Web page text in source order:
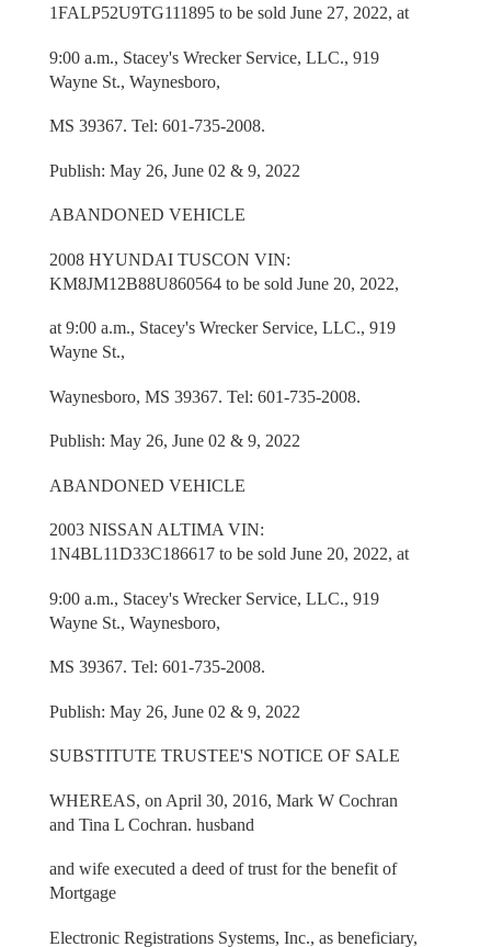
1FALP52U9TG111895 to be sold June 27, 2022, at
9:00 a.m., Stacey's Wrecker Service, LLC., 919
Wayne St., Waynesboro,
MS 39367. Tel: 601-735-2008.
Publish: May 26, June 02 & 9, 2022
ABANDONED VEHICLE
2008 HYUNDAI TUSCON VIN:
KM8JM12B88U860564 to be sold June 20, 2022,
at 9:00 a.m., Stacey's Wrecker Service, LLC., 919
Wayne St.,
Waynesboro, MS 39367. Tel: 601-735-2008.
Publish: May 26, June 02 & 9, 2022
ABANDONED VEHICLE
2003 NISSAN ALTIMA VIN:
1N4BL11D33C186617 to be sold June 20, 2022, at
9:00 a.m., Stacey's Wrecker Service, LLC., 919
Wayne St., Waynesboro,
MS 39367. Tel: 601-735-2008.
Publish: May 26, June 02 & 9, 2022
SUBSTITUTE TRUSTEE'S NOTICE OF SALE
WHEREAS, on April 30, 2016, Mark W Cochran
and Tina L Cochran. husband
and wife executed a deed of trust for the benefit of
Mortgage
Electronic Registrations Systems, Inc., as beneficiary,